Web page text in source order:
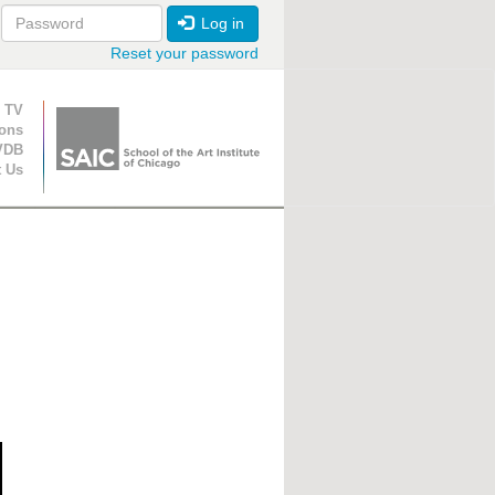
Log in
Reset your password
TV
Us